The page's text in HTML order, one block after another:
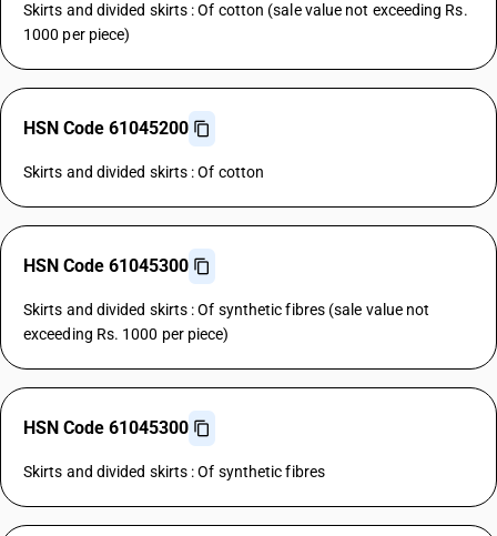
Skirts and divided skirts : Of cotton (sale value not exceeding Rs.
1000 per piece)
HSN Code 61045200
Skirts and divided skirts : Of cotton
HSN Code 61045300
Skirts and divided skirts : Of synthetic fibres (sale value not
exceeding Rs. 1000 per piece)
HSN Code 61045300
Skirts and divided skirts : Of synthetic fibres